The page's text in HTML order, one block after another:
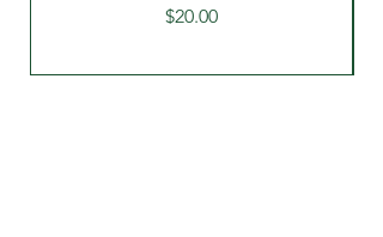
Price
$20.00